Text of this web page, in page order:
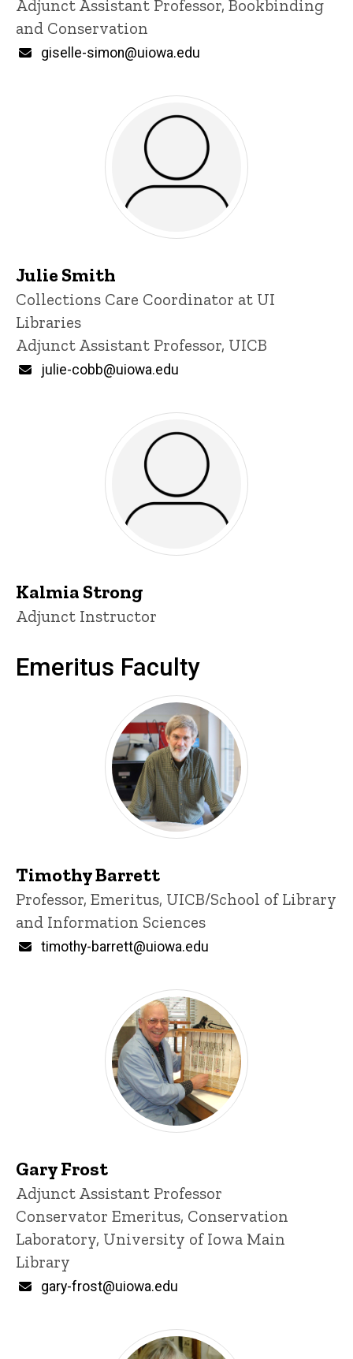
Adjunct Assistant Professor, Bookbinding
and Conservation
Email
giselle-simon@uiowa.edu
Julie Smith
Title/Position
Collections Care Coordinator at UI
Libraries
Adjunct Assistant Professor, UICB
Email
julie-cobb@uiowa.edu
Kalmia Strong
Title/Position
Adjunct Instructor
Emeritus Faculty
Timothy Barrett
Title/Position
Professor, Emeritus, UICB/School of Library
and Information Sciences
Email
timothy-barrett@uiowa.edu
Gary Frost
Title/Position
Adjunct Assistant Professor
Conservator Emeritus, Conservation
Laboratory, University of Iowa Main
Library
Email
gary-frost@uiowa.edu